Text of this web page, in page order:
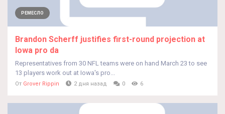
РЕМЕСЛО
Brandon Scherff justifies first-round projection at
Iowa pro da
Representatives from 30 NFL teams were on hand March 23 to see
13 players work out at Iowa's pro...
От Grover Rippin 2 дня назад 0 6